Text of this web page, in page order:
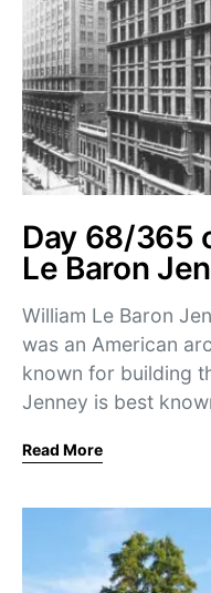
Day 68/365
Le Baron
William Le Baron
was an American
known for building
Jenney is best
Read More